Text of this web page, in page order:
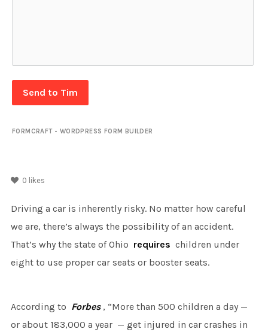
Send to Tim
FORMCRAFT - WORDPRESS FORM BUILDER
0 likes
Driving a car is inherently risky. No matter how careful
we are, there’s always the possibility of an accident.
That’s why the state of Ohio requires children under
eight to use proper car seats or booster seats.
According to Forbes , “More than 500 children a day —
or about 183,000 a year — get injured in car crashes in